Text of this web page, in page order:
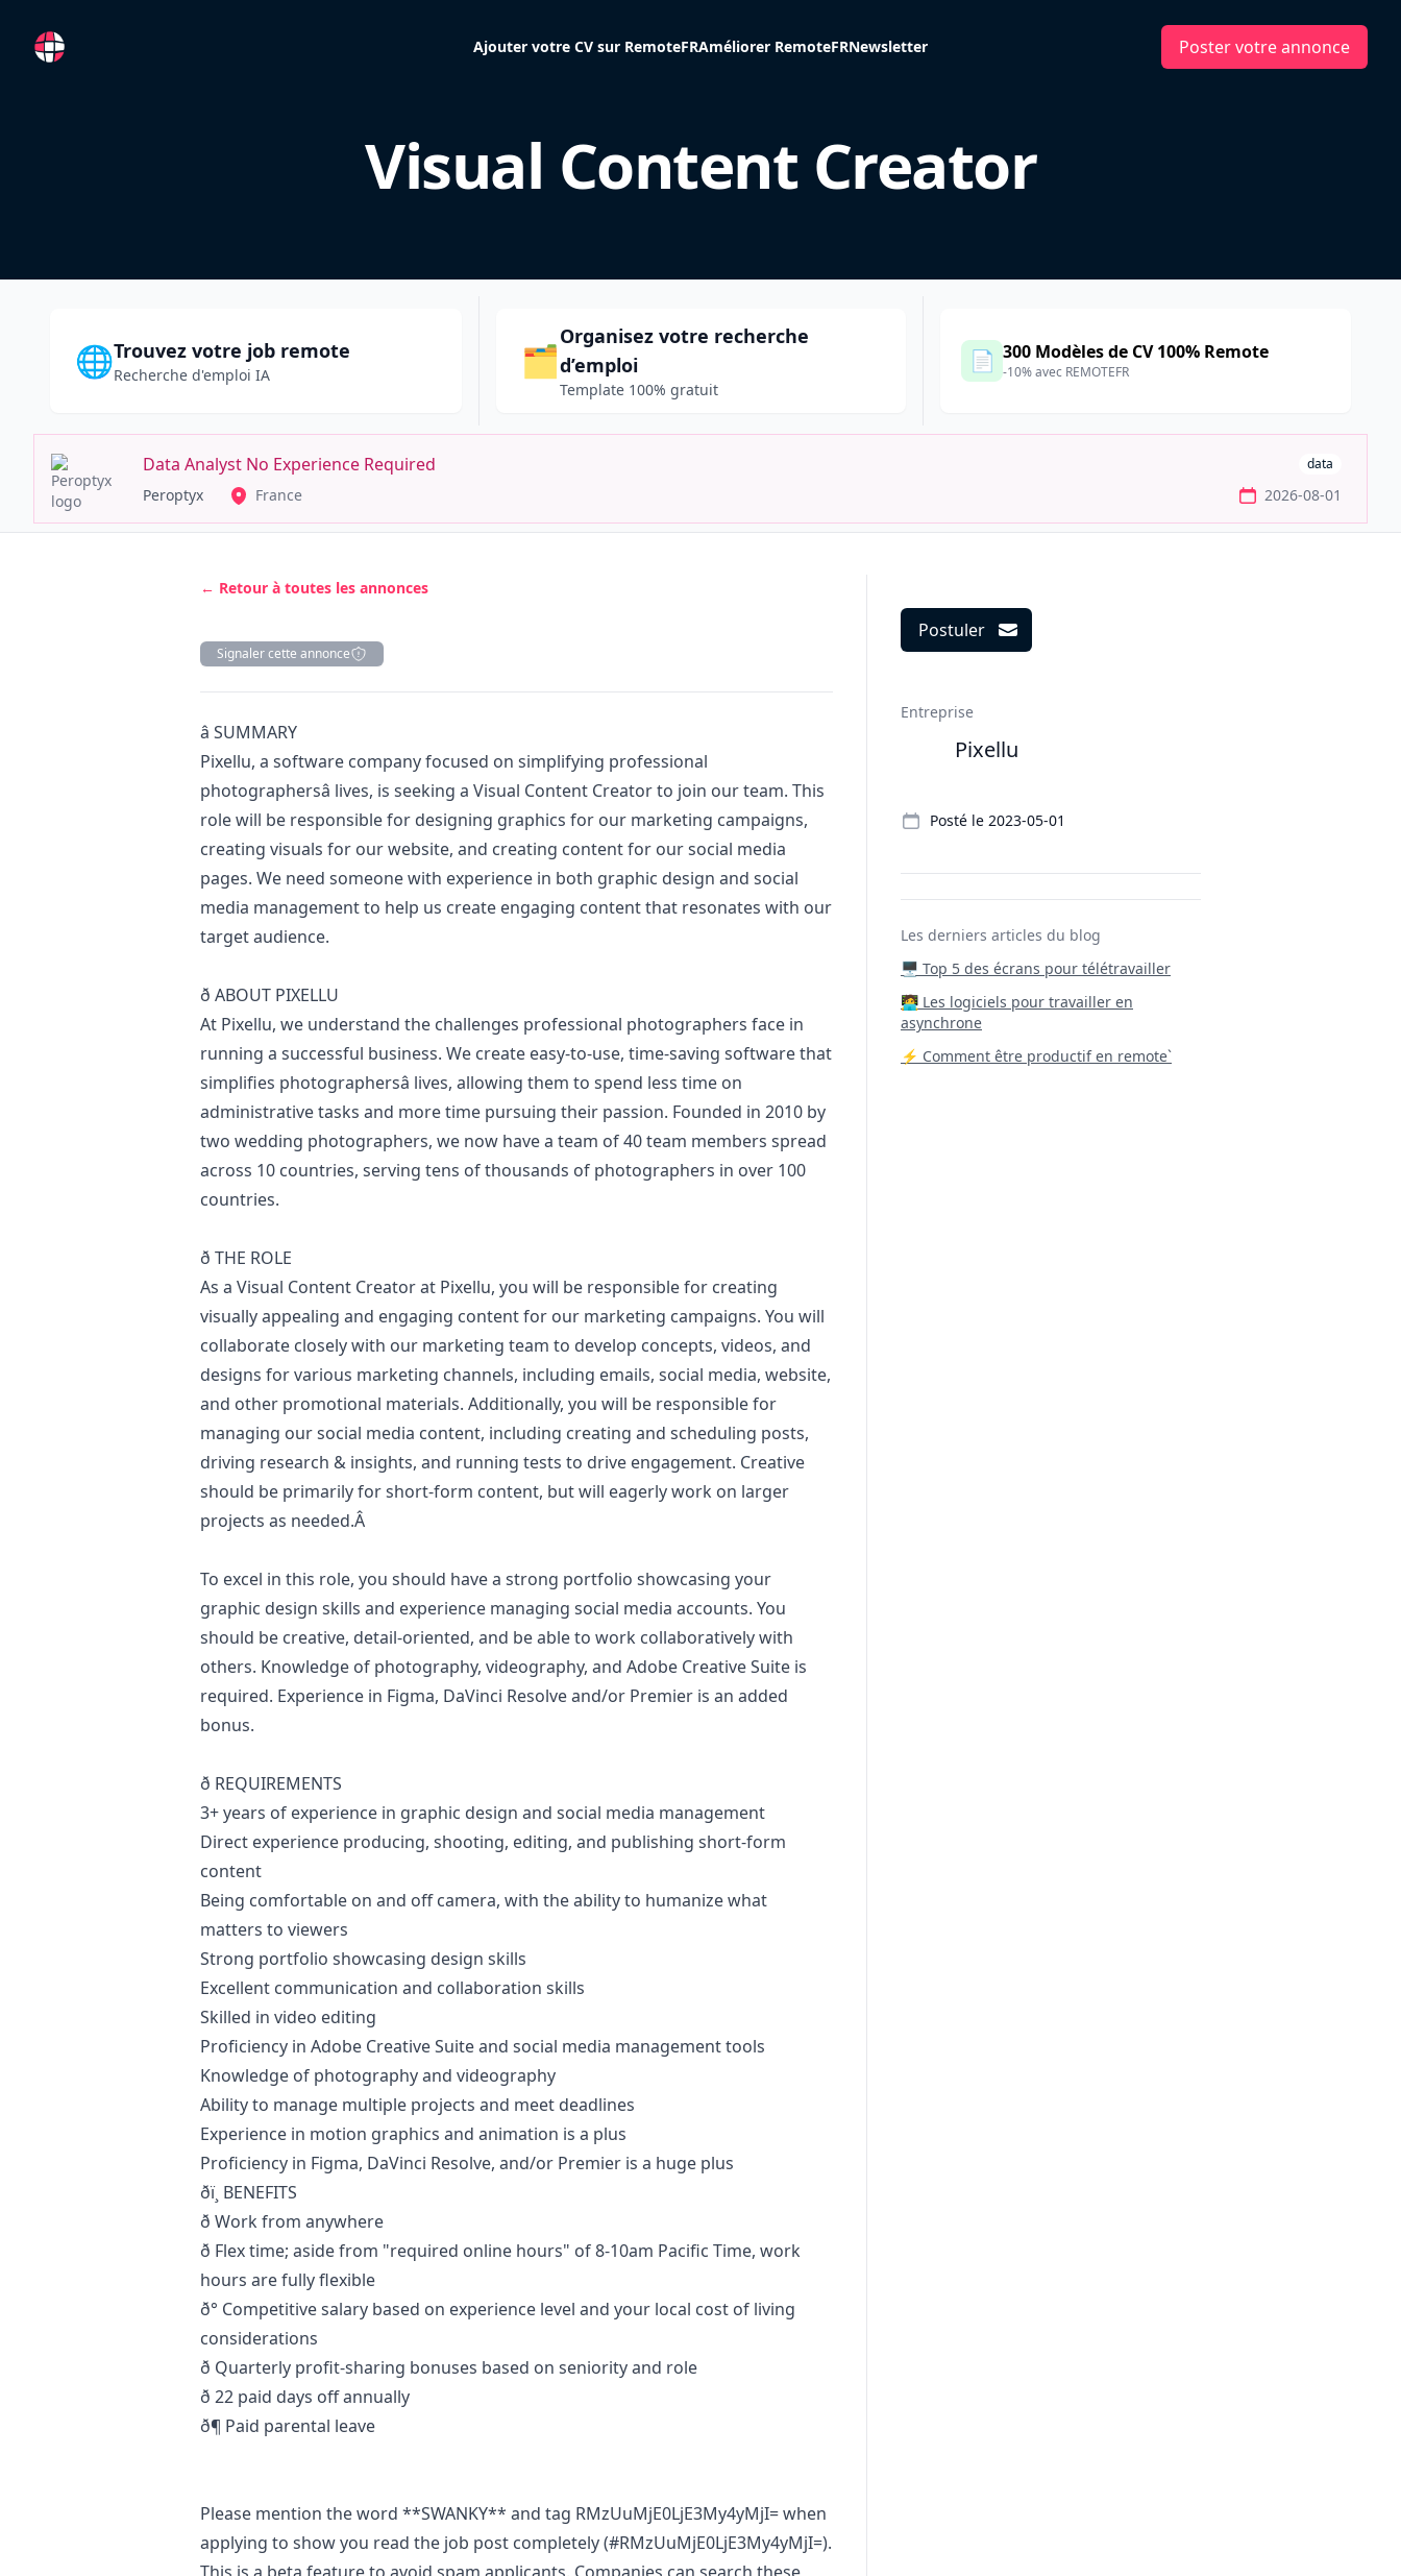
RemoteFR Ajouter votre CV sur RemoteFRAméliorer RemoteFRNewsletter Poster votre annonce
Visual Content Creator
🌐Trouvez votre job remote
Recherche d'emploi IA 🗂️
Organisez votre recherche
d’emploi
Template 100% gratuit
📄 300 Modèles de CV 100% Remote
-10% avec REMOTEFR
Data Analyst No Experience Required data
Peroptyx France 2026-08-01
← Retour à toutes les annonces
Signaler cette annonce
Description
â­ SUMMARY
Pixellu, a software company focused on simplifying professional
photographersâ lives, is seeking a Visual Content Creator to join our team. This
role will be responsible for designing graphics for our marketing campaigns,
creating visuals for our website, and creating content for our social media
pages. We need someone with experience in both graphic design and social
media management to help us create engaging content that resonates with our
target audience.
ð ABOUT PIXELLU
At Pixellu, we understand the challenges professional photographers face in
running a successful business. We create easy-to-use, time-saving software that
simplifies photographersâ lives, allowing them to spend less time on
administrative tasks and more time pursuing their passion. Founded in 2010 by
two wedding photographers, we now have a team of 40 team members spread
across 10 countries, serving tens of thousands of photographers in over 100
countries.
ð THE ROLE
As a Visual Content Creator at Pixellu, you will be responsible for creating
visually appealing and engaging content for our marketing campaigns. You will
collaborate closely with our marketing team to develop concepts, videos, and
designs for various marketing channels, including emails, social media, website,
and other promotional materials. Additionally, you will be responsible for
managing our social media content, including creating and scheduling posts,
driving research & insights, and running tests to drive engagement. Creative
should be primarily for short-form content, but will eagerly work on larger
projects as needed.Â
To excel in this role, you should have a strong portfolio showcasing your
graphic design skills and experience managing social media accounts. You
should be creative, detail-oriented, and be able to work collaboratively with
others. Knowledge of photography, videography, and Adobe Creative Suite is
required. Experience in Figma, DaVinci Resolve and/or Premier is an added
bonus.
ð REQUIREMENTS
3+ years of experience in graphic design and social media management
Direct experience producing, shooting, editing, and publishing short-form
content
Being comfortable on and off camera, with the ability to humanize what
matters to viewers
Strong portfolio showcasing design skills
Excellent communication and collaboration skills
Skilled in video editing
Proficiency in Adobe Creative Suite and social media management tools
Knowledge of photography and videography
Ability to manage multiple projects and meet deadlines
Experience in motion graphics and animation is a plus
Proficiency in Figma, DaVinci Resolve, and/or Premier is a huge plus
ðï¸ BENEFITS
ð Work from anywhere
ð Flex time; aside from "required online hours" of 8-10am Pacific Time, work
hours are fully flexible
ð° Competitive salary based on experience level and your local cost of living
considerations
ð Quarterly profit-sharing bonuses based on seniority and role
ð 22 paid days off annually
ð¶ Paid parental leave
Please mention the word **SWANKY** and tag RMzUuMjE0LjE3My4yMjI= when
applying to show you read the job post completely (#RMzUuMjE0LjE3My4yMjI=).
Postuler
Entreprise
Pixellu
Posté le 2023-05-01
Les derniers articles du blog
🖥️ Top 5 des écrans pour télétravailler
‍🧑‍💻 Les logiciels pour travailler en
asynchrone
⚡ Comment être productif en remote`